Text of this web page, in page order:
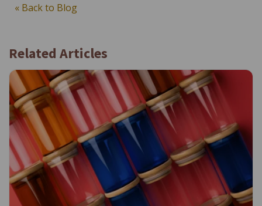
« Back to Blog
Related Articles